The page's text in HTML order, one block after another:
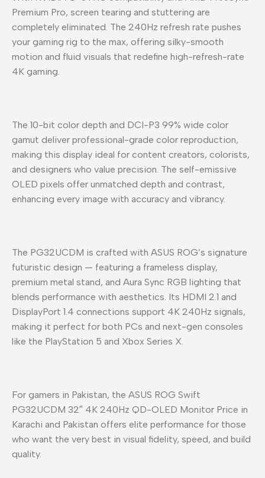
Premium Pro, screen tearing and stuttering are
completely eliminated. The 240Hz refresh rate pushes
your gaming rig to the max, offering silky-smooth
motion and fluid visuals that redefine high-refresh-rate
4K gaming.
The 10-bit color depth and DCI-P3 99% wide color
gamut deliver professional-grade color reproduction,
making this display ideal for content creators, colorists,
and designers who value precision. The self-emissive
OLED pixels offer unmatched depth and contrast,
enhancing every image with accuracy and vibrancy.
The PG32UCDM is crafted with ASUS ROG’s signature
futuristic design — featuring a frameless display,
premium metal stand, and Aura Sync RGB lighting that
blends performance with aesthetics. Its HDMI 2.1 and
DisplayPort 1.4 connections support 4K 240Hz signals,
making it perfect for both PCs and next-gen consoles
like the PlayStation 5 and Xbox Series X.
For gamers in Pakistan, the ASUS ROG Swift
PG32UCDM 32″ 4K 240Hz QD-OLED Monitor Price in
Karachi and Pakistan offers elite performance for those
who want the very best in visual fidelity, speed, and build
quality.